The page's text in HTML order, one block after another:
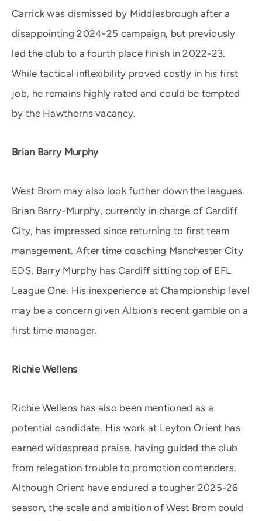
Carrick was dismissed by Middlesbrough after a
disappointing 2024-25 campaign, but previously
led the club to a fourth place finish in 2022-23.
While tactical inflexibility proved costly in his first
job, he remains highly rated and could be tempted
by the Hawthorns vacancy.
Brian Barry Murphy
West Brom may also look further down the leagues.
Brian Barry-Murphy, currently in charge of Cardiff
City, has impressed since returning to first team
management. After time coaching Manchester City
EDS, Barry Murphy has Cardiff sitting top of EFL
League One. His inexperience at Championship level
may be a concern given Albion’s recent gamble on a
first time manager.
Richie Wellens
Richie Wellens has also been mentioned as a
potential candidate. His work at Leyton Orient has
earned widespread praise, having guided the club
from relegation trouble to promotion contenders.
Although Orient have endured a tougher 2025-26
season, the scale and ambition of West Brom could